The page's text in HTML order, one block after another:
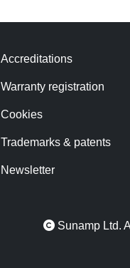
Accreditations
Warranty registration
Cookies
Trademarks & patents
Newsletter
Sunamp Ltd.